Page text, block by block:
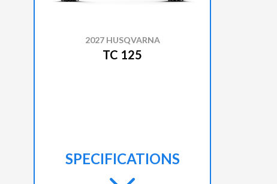
2027 HUSQVARNA
TC 125
SPECIFICATIONS